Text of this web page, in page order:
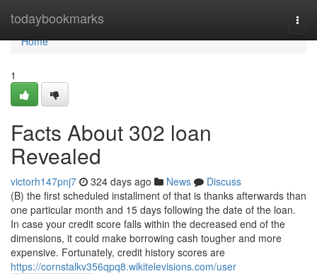
todaybookmarks
Home
Home
1
Facts About 302 loan
Revealed
victorh147pnj7 324 days ago News
Discuss
(B) the first scheduled installment of that is thanks afterwards than
one particular month and 15 days following the date of the loan.
In case your credit score falls within the decreased end of the
dimensions, it could make borrowing cash tougher and more
expensive. Fortunately, credit history scores are
https://cornstalkv356qpq8.wikitelevisions.com/user